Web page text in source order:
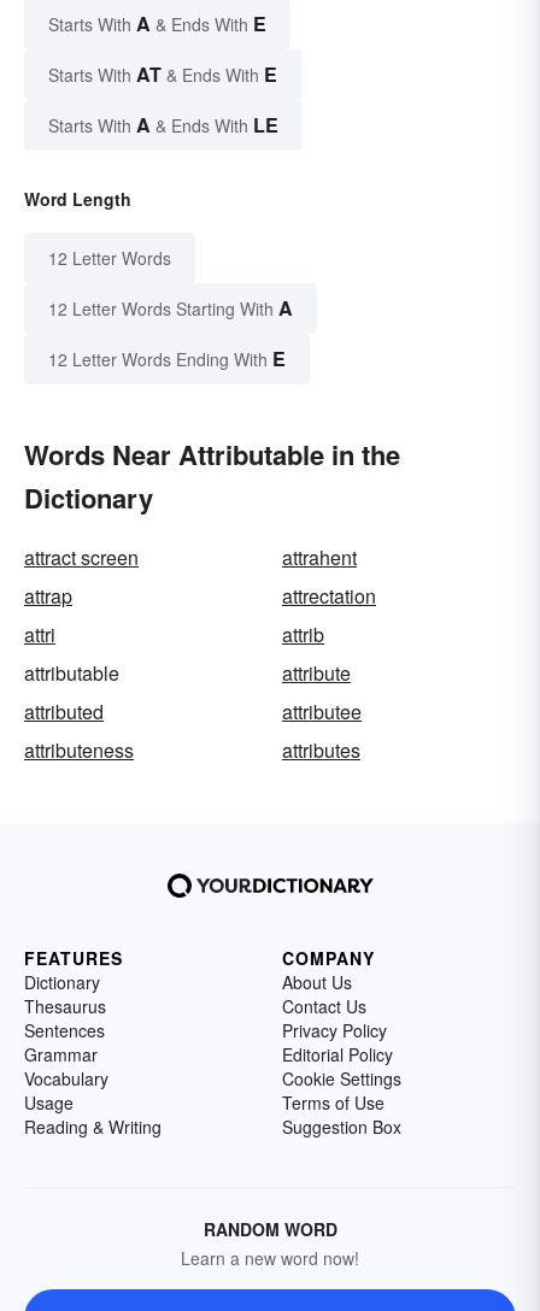
Starts With A & Ends With E
Starts With AT & Ends With E
Starts With A & Ends With LE
Word Length
12 Letter Words
12 Letter Words Starting With A
12 Letter Words Ending With E
Words Near Attributable in the
Dictionary
attract screen
attrahent
attrap
attrectation
attri
attrib
attributable
attribute
attributed
attributee
attributeness
attributes
FEATURES
Dictionary
Thesaurus
Sentences
Grammar
Vocabulary
Usage
Reading & Writing
COMPANY
About Us
Contact Us
Privacy Policy
Editorial Policy
Cookie Settings
Terms of Use
Suggestion Box
RANDOM WORD
Learn a new word now!